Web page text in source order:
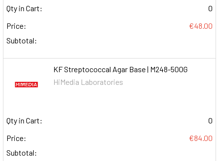
Qty in Cart:
0
Price:
€48.00
Subtotal:
KF Streptococcal Agar Base | M248-500G
HiMedia Laboratories
Qty in Cart:
0
Price:
€84.00
Subtotal: